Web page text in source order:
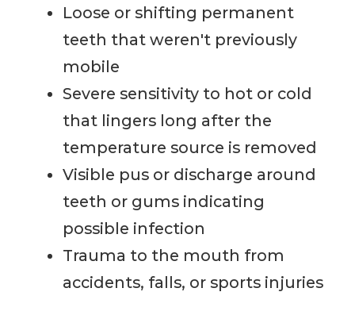
Loose or shifting permanent
teeth that weren't previously
mobile
Severe sensitivity to hot or cold
that lingers long after the
temperature source is removed
Visible pus or discharge around
teeth or gums indicating
possible infection
Trauma to the mouth from
accidents, falls, or sports injuries